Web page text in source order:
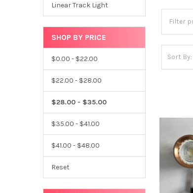
Linear Track Light
SHOP BY PRICE
$0.00 - $22.00
$22.00 - $28.00
$28.00 - $35.00
$35.00 - $41.00
$41.00 - $48.00
Reset
Sort By: